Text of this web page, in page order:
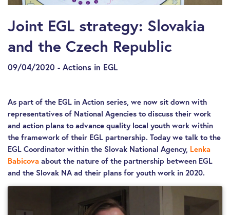
Joint EGL strategy: Slovakia
and the Czech Republic
09/04/2020 - Actions in EGL
As part of the EGL in Action series, we now sit down with
representatives of National Agencies to discuss their work
and action plans to advance quality local youth work within
the framework of their EGL partnership. Today we talk to the
EGL Coordinator within the Slovak National Agency, Lenka
Babicova about the nature of the partnership between EGL
and the Slovak NA ad their plans for youth work in 2020.